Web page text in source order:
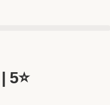
5⭐️